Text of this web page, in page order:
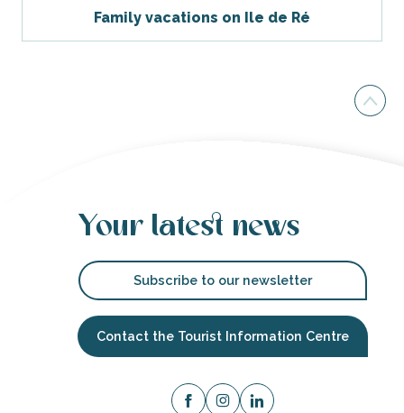
Family vacations on Ile de Ré
Your latest news
Subscribe to our newsletter
Contact the Tourist Information Centre